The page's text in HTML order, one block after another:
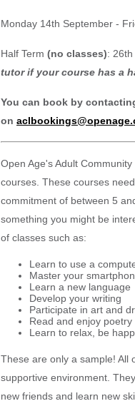
Monday 14th September -
Half Term (no classes):
tutor if your course has a
You can book by
on
Open Age's Adult
courses. These courses
commitment of between 5
something you might be
of classes such as:
Learn to use a
Master your
Learn a new language
Develop your writing
Participate in art and
Read and enjoy poetry
Learn to relax, be
These are only a sample! All
supportive environment.
new friends and learn new